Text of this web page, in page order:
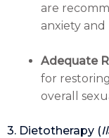
are
anxiety
Adequate
for
overall
3. Dietotherapy (